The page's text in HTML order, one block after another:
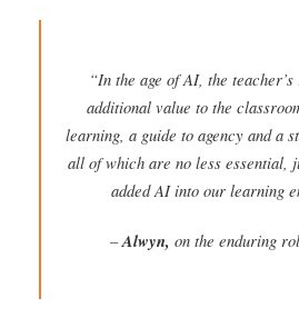
“In the age of AI, the
additional value to the
learning, a guide to agency and a
all of which are no less essential,
added AI into our learning
–Alwyn, on the enduring